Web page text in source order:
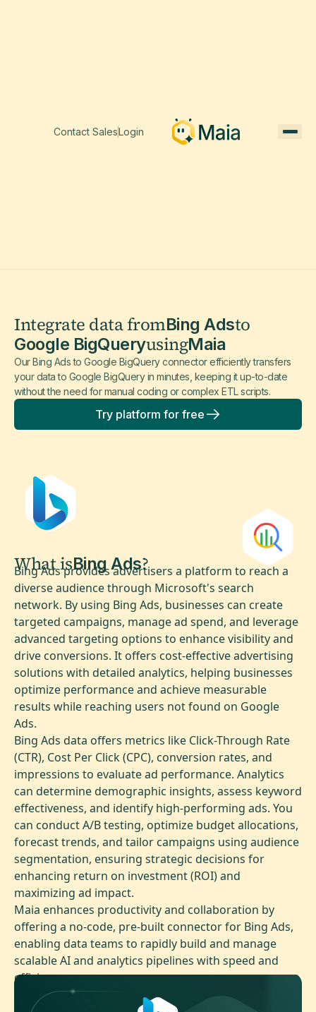
Contact SalesLogin
Integrate data fromBing Adsto
Google BigQueryusingMaia
Our Bing Ads to Google BigQuery connector efficiently transfers
your data to Google BigQuery in minutes, keeping it up-to-date
without the need for manual coding or complex ETL scripts.
Try platform for free
What isBing Ads?
Bing Ads provides advertisers a platform to reach a
diverse audience through Microsoft's search
network. By using Bing Ads, businesses can create
targeted campaigns, manage ad spend, and leverage
advanced targeting options to enhance visibility and
drive conversions. It offers cost-effective advertising
solutions with detailed analytics, helping businesses
optimize performance and achieve measurable
results while reaching users not found on Google
Ads.
Bing Ads data offers metrics like Click-Through Rate
(CTR), Cost Per Click (CPC), conversion rates, and
impressions to evaluate ad performance. Analytics
can determine demographic insights, assess keyword
effectiveness, and identify high-performing ads. You
can conduct A/B testing, optimize budget allocations,
forecast trends, and tailor campaigns using audience
segmentation, ensuring strategic decisions for
enhancing return on investment (ROI) and
maximizing ad impact.
Maia enhances productivity and collaboration by
offering a no-code, pre-built connector for Bing Ads,
enabling data teams to rapidly build and manage
scalable AI and analytics pipelines with speed and
efficiency.